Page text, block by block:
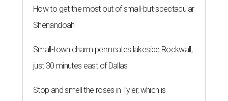
How to get the most out of small-but-spectacular
Shenandoah
Small-town charm permeates lakeside Rockwall,
just 30 minutes east of Dallas
Stop and smell the roses in Tyler, which is